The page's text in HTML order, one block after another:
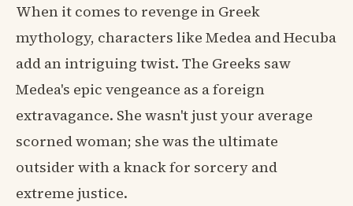
When it comes to revenge in Greek
mythology, characters like Medea and Hecuba
add an intriguing twist. The Greeks saw
Medea's epic vengeance as a foreign
extravagance. She wasn't just your average
scorned woman; she was the ultimate
outsider with a knack for sorcery and
extreme justice.